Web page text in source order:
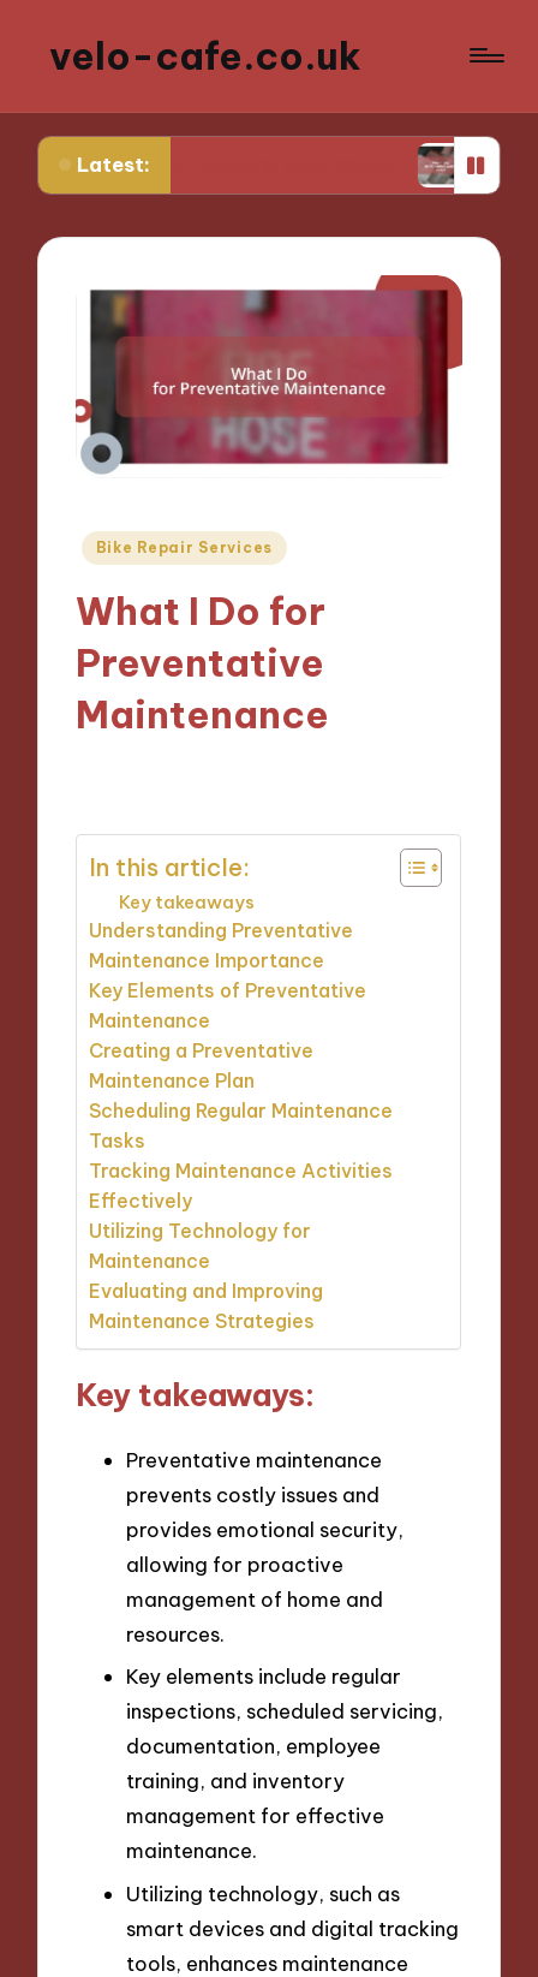
velo-cafe.co.uk
Latest:
in reducing food waste What I do to
Posted
Bike Repair Services
What I Do for
Preventative
Maintenance
In this article:
Key takeaways
Understanding Preventative
Maintenance Importance
Key Elements of Preventative
Maintenance
Creating a Preventative
Maintenance Plan
Scheduling Regular Maintenance
Tasks
Tracking Maintenance Activities
Effectively
Utilizing Technology for
Maintenance
Evaluating and Improving
Maintenance Strategies
Key takeaways:
Preventative maintenance
prevents costly issues and
provides emotional security,
allowing for proactive
management of home and
resources.
Key elements include regular
inspections, scheduled servicing,
documentation, employee
training, and inventory
management for effective
maintenance.
Utilizing technology, such as
smart devices and digital tracking
tools, enhances maintenance